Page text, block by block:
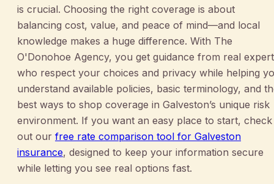
is crucial. Choosing the right coverage is about
balancing cost, value, and peace of mind—and local
knowledge makes a huge difference. With The
O'Donohoe Agency, you get guidance from real
who respect your choices and privacy while helping
understand available policies, basic terminology, and
best ways to shop coverage in Galveston’s unique risk
environment. If you want an easy place to start, check
out our free rate comparison tool for Galveston
insurance, designed to keep your information secure
while letting you see real options fast.